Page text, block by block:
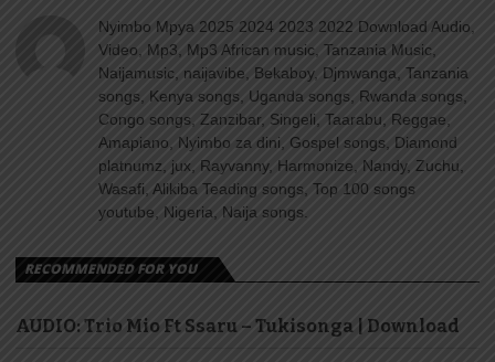
Nyimbo Mpya 2025 2024 2023 2022 Download Audio,
Video, Mp3, Mp3 African music, Tanzania Music,
Naijamusic, naijavibe, Bekaboy, Djmwanga, Tanzania
songs, Kenya songs, Uganda songs, Rwanda songs,
Congo songs, Zanzibar, Singeli, Taarabu, Reggae,
Amapiano, Nyimbo za dini, Gospel songs, Diamond
platnumz, jux, Rayvanny, Harmonize, Nandy, Zuchu,
Wasafi, Alikiba Teading songs, Top 100 songs
youtube, Nigeria, Naija songs.
RECOMMENDED FOR YOU
AUDIO: Trio Mio Ft Ssaru – Tukisonga | Download